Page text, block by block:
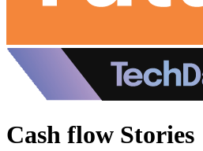
Cash flow Stories